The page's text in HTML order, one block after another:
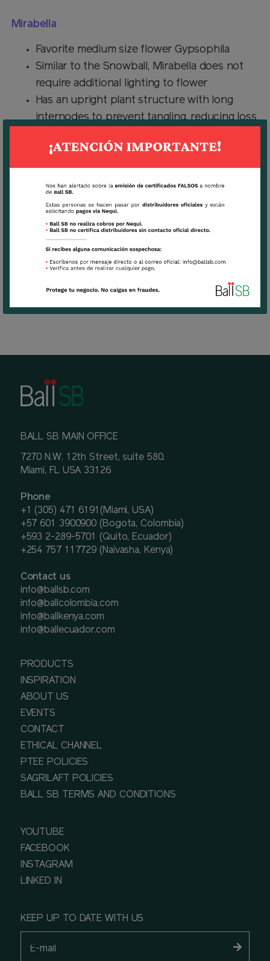
Mirabella
Favorite medium size flower Gypsophila
Similar to the Snowball, Mirabella does not
require additional lighting to flower
Has an upright plant structure with long
internodes to prevent tangling, reducing loss
Very hardy plant with low mortality rates
View Culture Tips
Download
Technical Sheet Gypsophila Mirabella
BALL SB MAIN OFFICE
7270 N.W. 12th Street, suite 580.
Miami, FL USA 33126
Phone
+1 (305) 471 6191(Miami, USA)
+57 601 3900900 (Bogota, Colombia)
+593 2-289-5701 (Quito, Ecuador)
+254 757 117729 (Naivasha, Kenya)
Contact us
info@ballsb.com
info@ballcolombia.com
info@ballkenya.com
info@ballecuador.com
PRODUCTS
INSPIRATION
ABOUT US
EVENTS
CONTACT
ETHICAL CHANNEL
PTEE POLICIES
SAGRILAFT POLICIES
BALL SB TERMS AND CONDITIONS
YOUTUBE
FACEBOOK
INSTAGRAM
LINKED IN
KEEP UP TO DATE WITH US